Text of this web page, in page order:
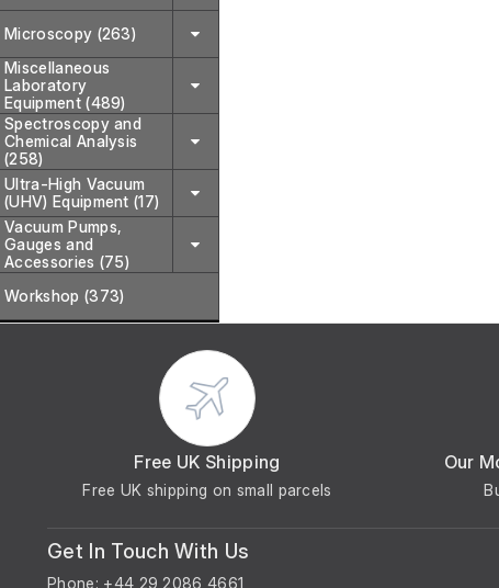
Microscopy (263)
Miscellaneous
Laboratory
Equipment (489)
Spectroscopy and
Chemical Analysis
(258)
Ultra-High Vacuum
(UHV) Equipment (17)
Vacuum Pumps,
Gauges and
Accessories (75)
Workshop (373)
Free UK Shipping
Free UK shipping on small parcels
Our
Get In Touch With Us
Phone: +44 29 2086 4661